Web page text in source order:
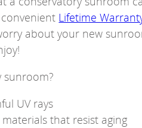
Lifetime
about your new
sunroom?
UV rays
that resist aging